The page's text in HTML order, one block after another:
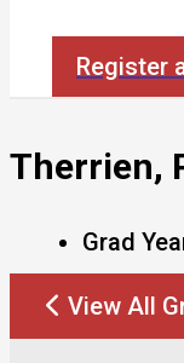
Register
Therrien,
Grad
View All